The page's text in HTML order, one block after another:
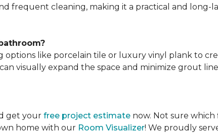
frequent cleaning, making it a practical and long-
like porcelain tile or luxury vinyl plank to
visually expand the space and minimize grout
get your free project estimate now. Not sure
home with our Room Visualizer! We proudly